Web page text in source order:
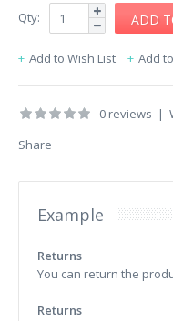
Qty:
Add to Wish List Add
0 reviews |
Share
Example
Returns
You can return the
Returns